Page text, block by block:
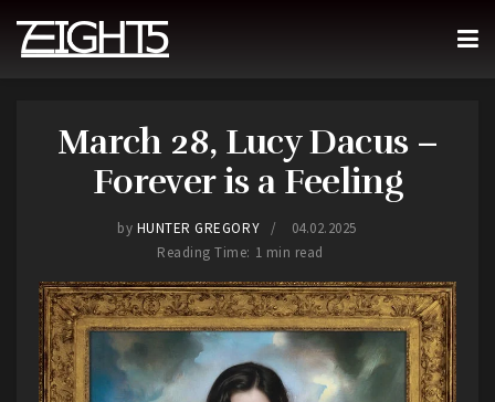
March 28, Lucy Dacus –
Forever is a Feeling
by HUNTER GREGORY
04.02.2025
Reading Time: 1 min read